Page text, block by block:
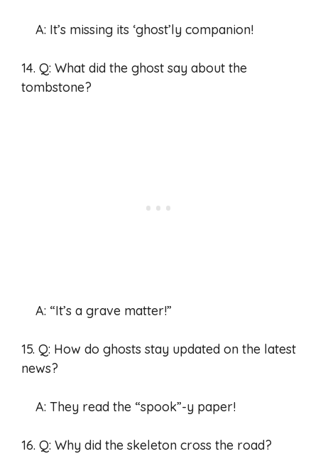
A: It’s missing its ‘ghost’ly companion!
14. Q: What did the ghost say about the
tombstone?
A: “It’s a grave matter!”
15. Q: How do ghosts stay updated on the latest
news?
A: They read the “spook”-y paper!
16. Q: Why did the skeleton cross the road?